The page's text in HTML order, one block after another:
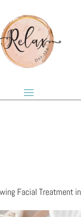
Facial Treatment in